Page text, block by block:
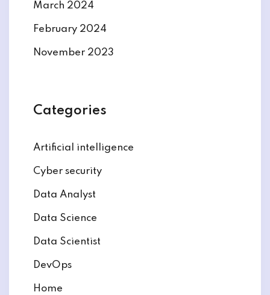
March 2024
February 2024
November 2023
Categories
Artificial intelligence
Cyber security
Data Analyst
Data Science
Data Scientist
DevOps
Home